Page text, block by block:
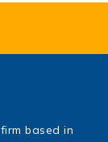
based in